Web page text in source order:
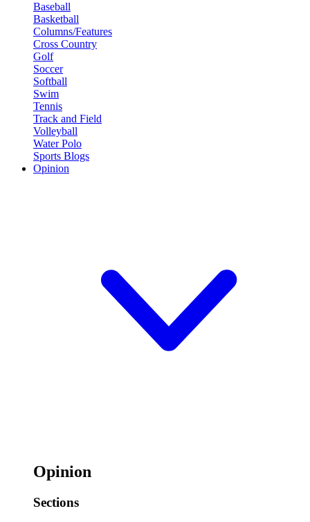
Baseball
Basketball
Columns/Features
Cross Country
Golf
Soccer
Softball
Swim
Tennis
Track and Field
Volleyball
Water Polo
Sports Blogs
Opinion
Opinion
Sections